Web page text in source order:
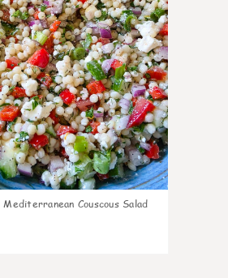
Mediterranean Couscous Salad